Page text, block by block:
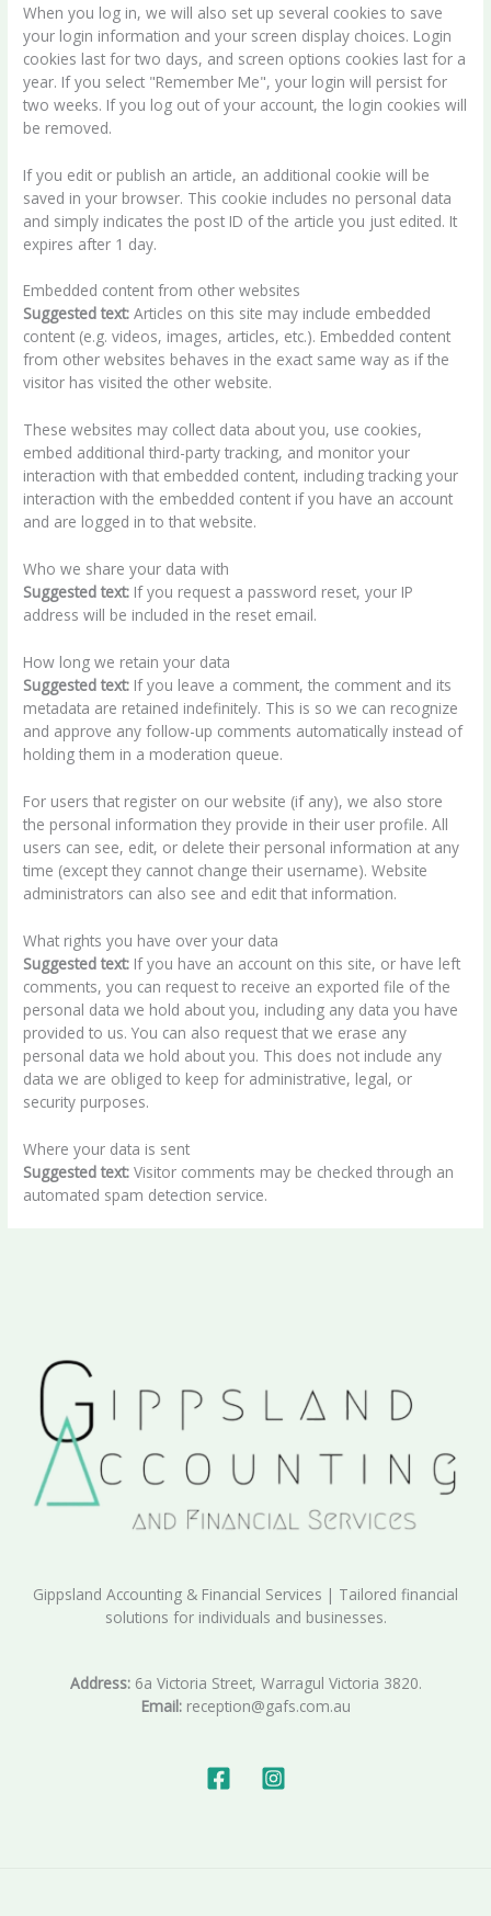
When you log in, we will also set up several cookies to save
your login information and your screen display choices. Login
cookies last for two days, and screen options cookies last for a
year. If you select "Remember Me", your login will persist for
two weeks. If you log out of your account, the login cookies will
be removed.
If you edit or publish an article, an additional cookie will be
saved in your browser. This cookie includes no personal data
and simply indicates the post ID of the article you just edited. It
expires after 1 day.
Embedded content from other websites
Suggested text:Articles on this site may include embedded
content (e.g. videos, images, articles, etc.). Embedded content
from other websites behaves in the exact same way as if the
visitor has visited the other website.
These websites may collect data about you, use cookies,
embed additional third-party tracking, and monitor your
interaction with that embedded content, including tracking your
interaction with the embedded content if you have an account
and are logged in to that website.
Who we share your data with
Suggested text: If you request a password reset, your IP
address will be included in the reset email.
How long we retain your data
Suggested text: If you leave a comment, the comment and its
metadata are retained indefinitely. This is so we can recognize
and approve any follow-up comments automatically instead of
holding them in a moderation queue.
For users that register on our website (if any), we also store
the personal information they provide in their user profile. All
users can see, edit, or delete their personal information at any
time (except they cannot change their username). Website
administrators can also see and edit that information.
What rights you have over your data
Suggested text: If you have an account on this site, or have left
comments, you can request to receive an exported file of the
personal data we hold about you, including any data you have
provided to us. You can also request that we erase any
personal data we hold about you. This does not include any
data we are obliged to keep for administrative, legal, or
security purposes.
Where your data is sent
Suggested text:Visitor comments may be checked through an
automated spam detection service.
Gippsland Accounting & Financial Services | Tailored financial
solutions for individuals and businesses.
Address:6a Victoria Street, Warragul Victoria 3820.
Email:reception@gafs.com.au